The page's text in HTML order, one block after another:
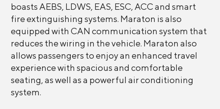
boasts AEBS, LDWS, EAS, ESC, ACC and smart
fire extinguishing systems. Maraton is also
equipped with CAN communication system that
reduces the wiring in the vehicle. Maraton also
allows passengers to enjoy an enhanced travel
experience with spacious and comfortable
seating, as well as a powerful air conditioning
system.